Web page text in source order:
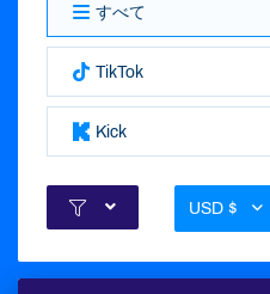
すべて
TikTok
Kick
USD $